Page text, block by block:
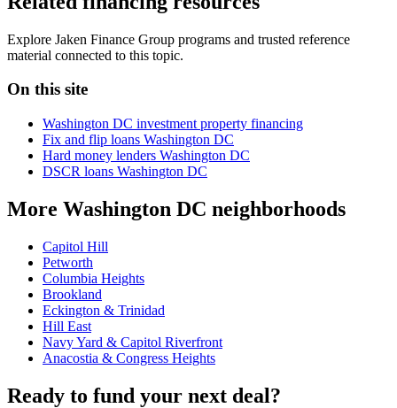
Explore Jaken Finance Group programs and trusted reference
material connected to this topic.
On this site
Washington DC investment property financing
Fix and flip loans Washington DC
Hard money lenders Washington DC
DSCR loans Washington DC
More Washington DC neighborhoods
Capitol Hill
Petworth
Columbia Heights
Brookland
Eckington & Trinidad
Hill East
Navy Yard & Capitol Riverfront
Anacostia & Congress Heights
Ready to fund your next deal?